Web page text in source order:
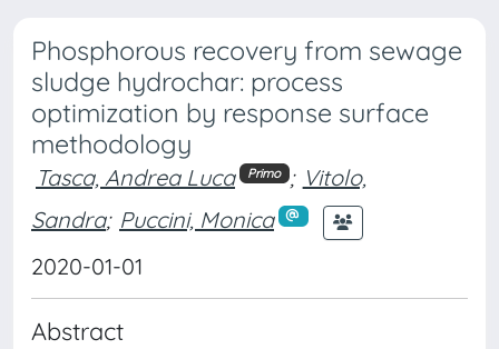
Phosphorous recovery from sewage
sludge hydrochar: process
optimization by response surface
methodology
Tasca, Andrea Luca Primo ; Vitolo,
Sandra; Puccini, Monica
2020-01-01
Abstract